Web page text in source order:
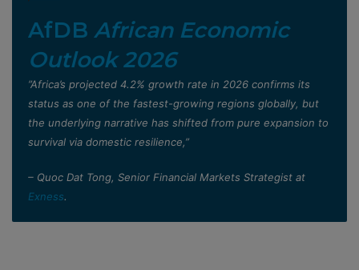
AfDB African Economic
Outlook 2026
”Africa’s projected 4.2% growth rate in 2026 confirms its
status as one of the fastest-growing regions globally, but
the underlying narrative has shifted from pure expansion to
survival via domestic resilience,”
– Quoc Dat Tong, Senior Financial Markets Strategist at
Exness.